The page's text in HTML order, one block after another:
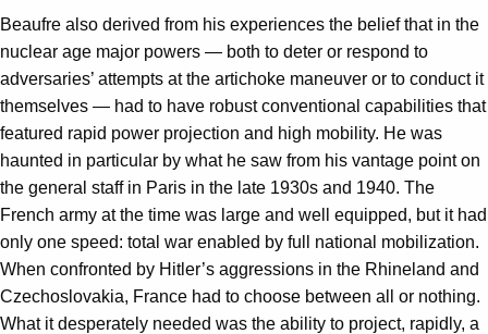
Beaufre also derived from his experiences the belief that in the
nuclear age major powers — both to deter or respond to
adversaries’ attempts at the artichoke maneuver or to conduct it
themselves — had to have robust conventional capabilities that
featured rapid power projection and high mobility. He was
haunted in particular by what he saw from his vantage point on
the general staff in Paris in the late 1930s and 1940. The
French army at the time was large and well equipped, but it had
only one speed: total war enabled by full national mobilization.
When confronted by Hitler’s aggressions in the Rhineland and
Czechoslovakia, France had to choose between all or nothing.
What it desperately needed was the ability to project, rapidly, a